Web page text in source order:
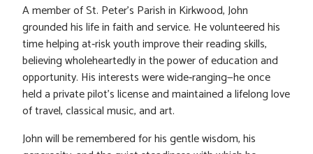
A member of St. Peter’s Parish in Kirkwood, John
grounded his life in faith and service. He volunteered his
time helping at‑risk youth improve their reading skills,
believing wholeheartedly in the power of education and
opportunity. His interests were wide‑ranging—he once
held a private pilot’s license and maintained a lifelong love
of travel, classical music, and art.
John will be remembered for his gentle wisdom, his